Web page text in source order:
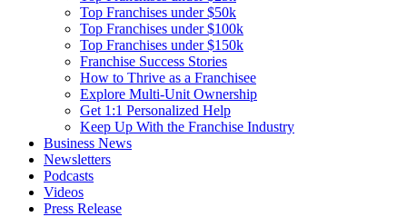
Top Franchises under $50k
Top Franchises under $100k
Top Franchises under $150k
Franchise Success Stories
How to Thrive as a Franchisee
Explore Multi-Unit Ownership
Get 1:1 Personalized Help
Keep Up With the Franchise Industry
Business News
Newsletters
Podcasts
Videos
Press Release